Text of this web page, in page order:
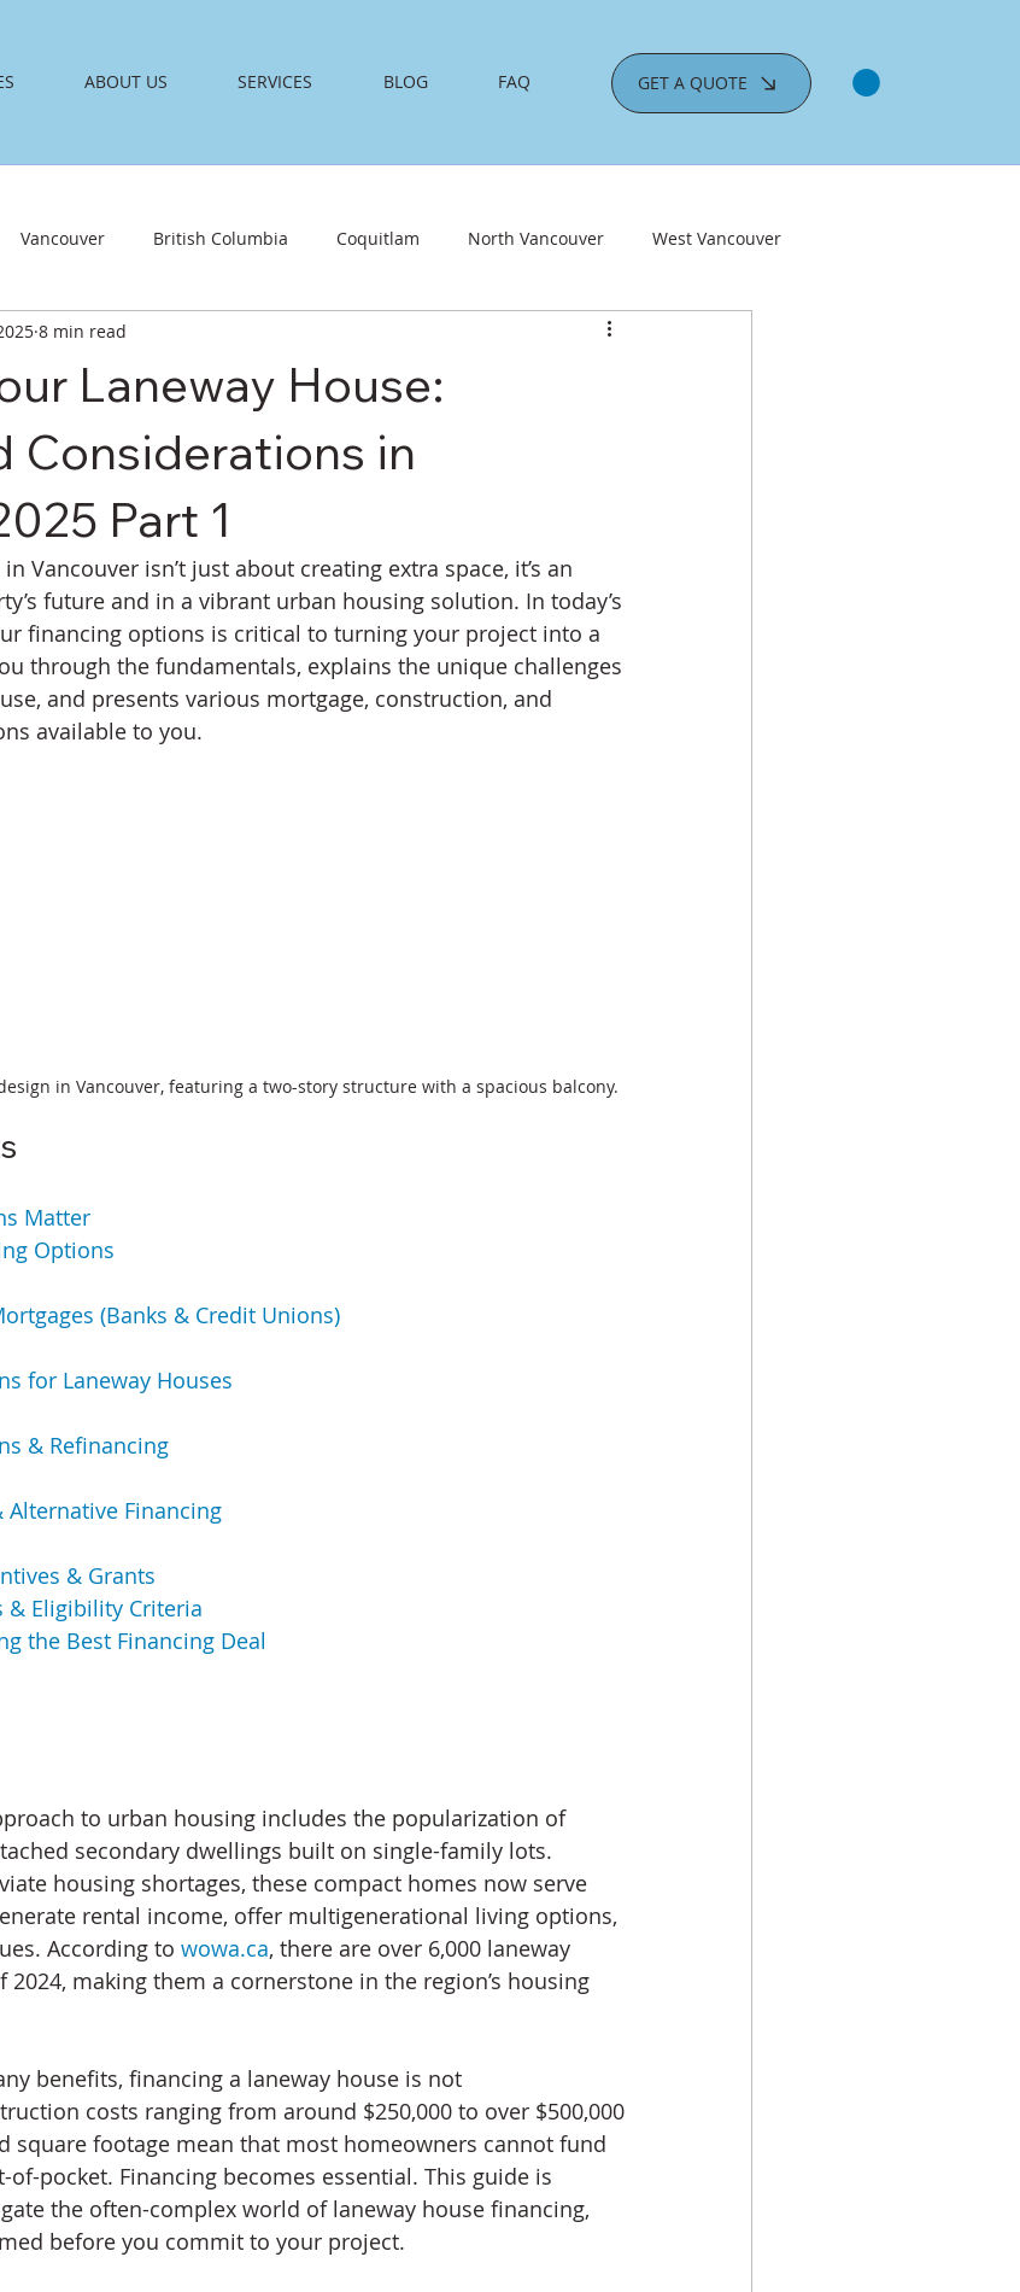
ABOUT US SERVICES BLOG FAQ GET A QUOTE
Vancouver British Columbia Coquitlam North Vancouver West Vancouver
Laneway House:
Considerations in
Part 1
8 min read
Vancouver isn’t just about creating extra space, it’s an
future and in a vibrant urban housing solution. In today’s
financing options is critical to turning your project into a
through the fundamentals, explains the unique challenges
and presents various mortgage, construction, and
available to you.
in Vancouver, featuring a two-story structure with a spacious balcony.
Matter
Options
(Banks & Credit Unions)
for Laneway Houses
& Refinancing
Alternative Financing
& Grants
& Eligibility Criteria
the Best Financing Deal
to urban housing includes the popularization of
secondary dwellings built on single-family lots.
housing shortages, these compact homes now serve
rental income, offer multigenerational living options,
According to wowa.ca, there are over 6,000 laneway
2024, making them a cornerstone in the region’s housing
benefits, financing a laneway house is not
costs ranging from around $250,000 to over $500,000
square footage mean that most homeowners cannot fund
pocket. Financing becomes essential. This guide is
the often-complex world of laneway house financing,
before you commit to your project.